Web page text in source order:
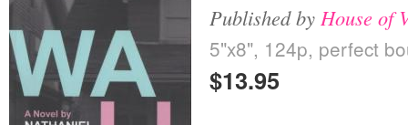
Published by House of
5"x8", 124p, perfect
$13.95